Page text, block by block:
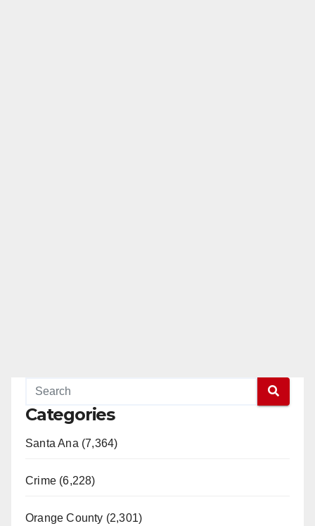
Categories
Santa Ana (7,364)
Crime (6,228)
Orange County (2,301)